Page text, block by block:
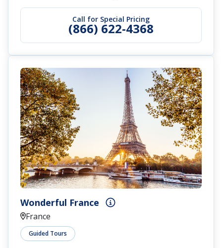
Call for Special Pricing
(866) 622-4368
Wonderful France
France
Guided Tours